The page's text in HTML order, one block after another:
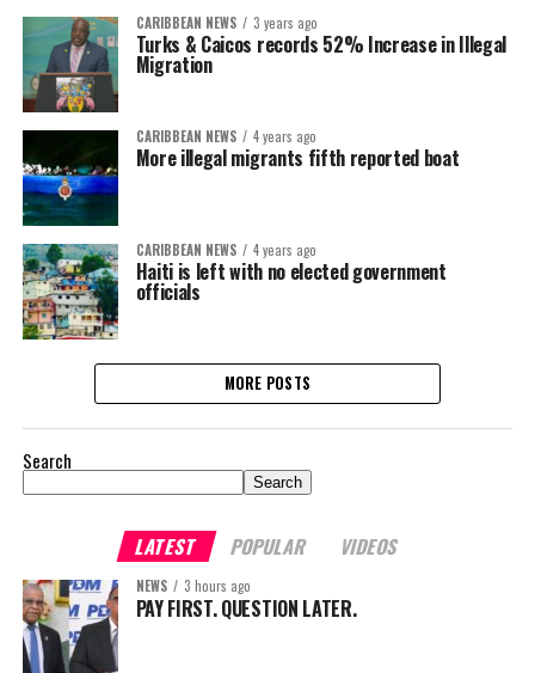
CARIBBEAN NEWS 3 years ago
Turks & Caicos records 52% Increase in Illegal
Migration
CARIBBEAN NEWS 4 years ago
More illegal migrants fifth reported boat
CARIBBEAN NEWS 4 years ago
Haiti is left with no elected government
officials
MORE POSTS
Search
Search
LATEST POPULAR VIDEOS
NEWS 3 hours ago
PAY FIRST. QUESTION LATER.